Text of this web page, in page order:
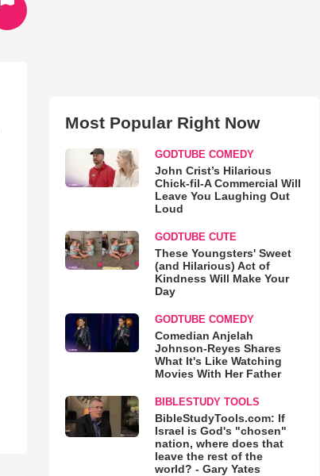
Most Popular Right Now
GODTUBE COMEDY
John Crist’s Hilarious
Chick-fil-A Commercial Will
Leave You Laughing Out
Loud
GODTUBE CUTE
These Youngsters' Sweet
(and Hilarious) Act of
Kindness Will Make Your
Day
GODTUBE COMEDY
Comedian Anjelah
Johnson-Reyes Shares
What It's Like Watching
Movies With Her Father
BIBLESTUDY TOOLS
BibleStudyTools.com: If
Israel is God's "chosen"
nation, where does that
leave the rest of the
world? - Gary Yates